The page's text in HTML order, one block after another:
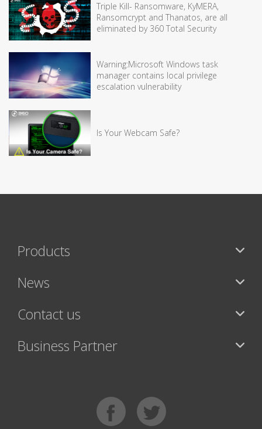
Triple Kill- Ransomware, KyMERA,
Ransomcrypt and Thanatos, are all
eliminated by 360 Total Security
Warning:Microsoft Windows task
manager contains local privilege
escalation vulnerability
Is Your Webcam Safe?
Products
News
Contact us
Business Partner